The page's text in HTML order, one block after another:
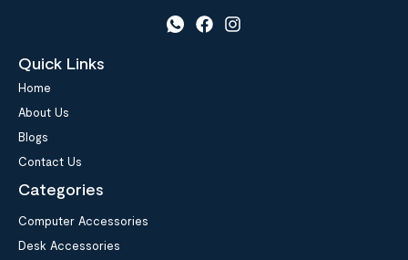
Quick Links
Home
About Us
Blogs
Contact Us
Categories
Computer Accessories
Desk Accessories